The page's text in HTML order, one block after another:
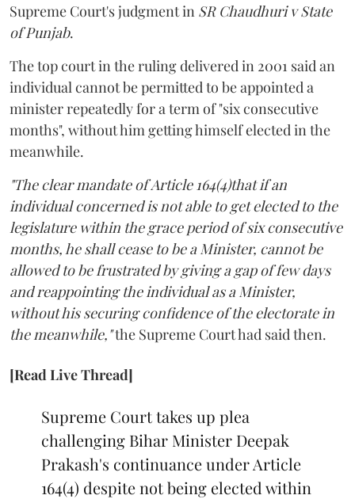
Supreme Court's judgment in SR Chaudhuri v State
of Punjab.
The top court in the ruling delivered in 2001 said an
individual cannot be permitted to be appointed a
minister repeatedly for a term of "six consecutive
months", without him getting himself elected in the
meanwhile.
"The clear mandate of Article 164(4)that if an
individual concerned is not able to get elected to the
legislature within the grace period of six consecutive
months, he shall cease to be a Minister, cannot be
allowed to be frustrated by giving a gap of few days
and reappointing the individual as a Minister,
without his securing confidence of the electorate in
the meanwhile,"the Supreme Court had said then.
[Read Live Thread]
Supreme Court takes up plea
challenging Bihar Minister Deepak
Prakash's continuance under Article
164(4) despite not being elected within